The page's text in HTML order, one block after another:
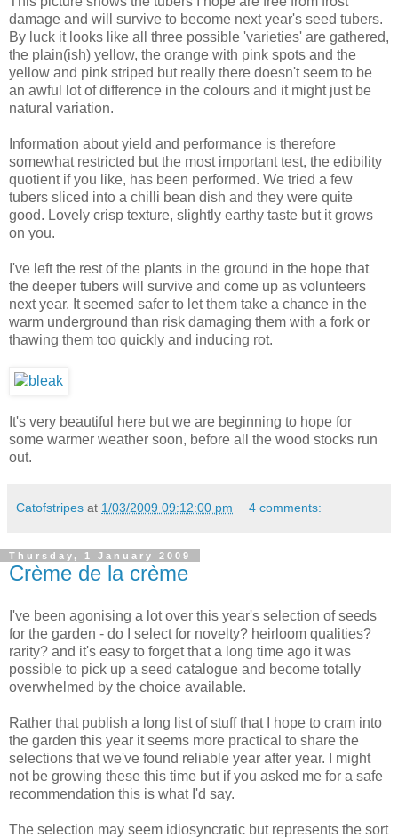
damage and will survive to become next year's seed tubers.
By luck it looks like all three possible 'varieties' are gathered,
the plain(ish) yellow, the orange with pink spots and the
yellow and pink striped but really there doesn't seem to be
an awful lot of difference in the colours and it might just be
natural variation.
Information about yield and performance is therefore
somewhat restricted but the most important test, the edibility
quotient if you like, has been performed. We tried a few
tubers sliced into a chilli bean dish and they were quite
good. Lovely crisp texture, slightly earthy taste but it grows
on you.
I've left the rest of the plants in the ground in the hope that
the deeper tubers will survive and come up as volunteers
next year. It seemed safer to let them take a chance in the
warm underground than risk damaging them with a fork or
thawing them too quickly and inducing rot.
It's very beautiful here but we are beginning to hope for
some warmer weather soon, before all the wood stocks run
out.
Catofstripes at 1/03/2009 09:12:00 pm 4 comments:
Thursday, 1 January 2009
Crème de la crème
I've been agonising a lot over this year's selection of seeds
for the garden - do I select for novelty? heirloom qualities?
rarity? and it's easy to forget that a long time ago it was
possible to pick up a seed catalogue and become totally
overwhelmed by the choice available.
Rather that publish a long list of stuff that I hope to cram into
the garden this year it seems more practical to share the
selections that we've found reliable year after year. I might
not be growing these this time but if you asked me for a safe
recommendation this is what I'd say.
The selection may seem idiosyncratic but represents the sort